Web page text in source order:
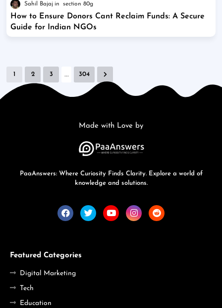
Sahil Bajaj section 80g
How to Ensure Donors Cant Reclaim Funds: A Secure
Guide for Indian NGOs
1 2 3 ... 304
Made with Love by
PaaAnswers: Where Curiosity Finds Clarity. Explore a world of
knowledge and solutions.
Featured Categories
Digital Marketing
Tech
Education